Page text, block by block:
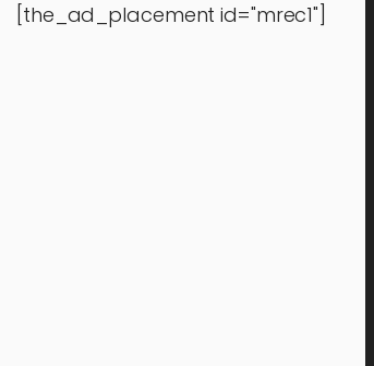
[the_ad_placement id="mrec1"]